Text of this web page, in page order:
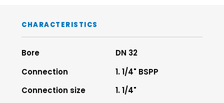
CHARACTERISTICS
Bore
DN 32
Connection
1. 1/4" BSPP
Connection size
1. 1/4"